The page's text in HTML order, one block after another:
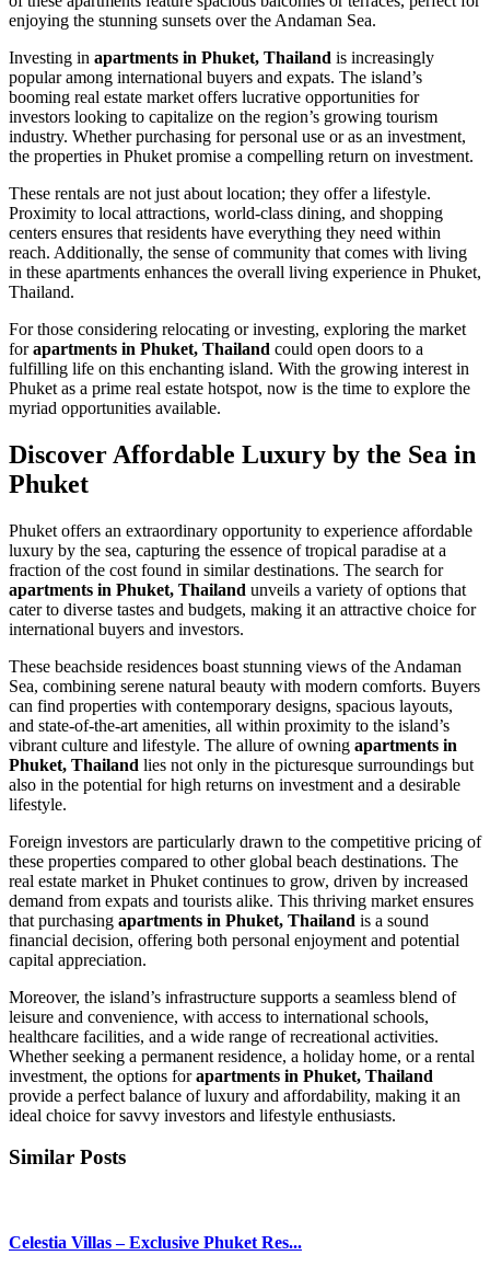
enjoying the stunning sunsets over the Andaman Sea.
Investing in apartments in Phuket, Thailand is increasingly
popular among international buyers and expats. The island’s
booming real estate market offers lucrative opportunities for
investors looking to capitalize on the region’s growing tourism
industry. Whether purchasing for personal use or as an investment,
the properties in Phuket promise a compelling return on investment.
These rentals are not just about location; they offer a lifestyle.
Proximity to local attractions, world-class dining, and shopping
centers ensures that residents have everything they need within
reach. Additionally, the sense of community that comes with living
in these apartments enhances the overall living experience in Phuket,
Thailand.
For those considering relocating or investing, exploring the market
forapartments in Phuket, Thailand could open doors to a
fulfilling life on this enchanting island. With the growing interest in
Phuket as a prime real estate hotspot, now is the time to explore the
myriad opportunities available.
Discover Affordable Luxury by the Sea in
Phuket
Phuket offers an extraordinary opportunity to experience affordable
luxury by the sea, capturing the essence of tropical paradise at a
fraction of the cost found in similar destinations. The search for
apartments in Phuket, Thailand unveils a variety of options that
cater to diverse tastes and budgets, making it an attractive choice for
international buyers and investors.
These beachside residences boast stunning views of the Andaman
Sea, combining serene natural beauty with modern comforts. Buyers
can find properties with contemporary designs, spacious layouts,
and state-of-the-art amenities, all within proximity to the island’s
vibrant culture and lifestyle. The allure of owning apartments in
Phuket, Thailand lies not only in the picturesque surroundings but
also in the potential for high returns on investment and a desirable
lifestyle.
Foreign investors are particularly drawn to the competitive pricing of
these properties compared to other global beach destinations. The
real estate market in Phuket continues to grow, driven by increased
demand from expats and tourists alike. This thriving market ensures
that purchasing apartments in Phuket, Thailand is a sound
financial decision, offering both personal enjoyment and potential
capital appreciation.
Moreover, the island’s infrastructure supports a seamless blend of
leisure and convenience, with access to international schools,
healthcare facilities, and a wide range of recreational activities.
Whether seeking a permanent residence, a holiday home, or a rental
investment, the options forapartments in Phuket, Thailand
provide a perfect balance of luxury and affordability, making it an
ideal choice for savvy investors and lifestyle enthusiasts.
Similar Posts
Celestia Villas – Exclusive Phuket Res...